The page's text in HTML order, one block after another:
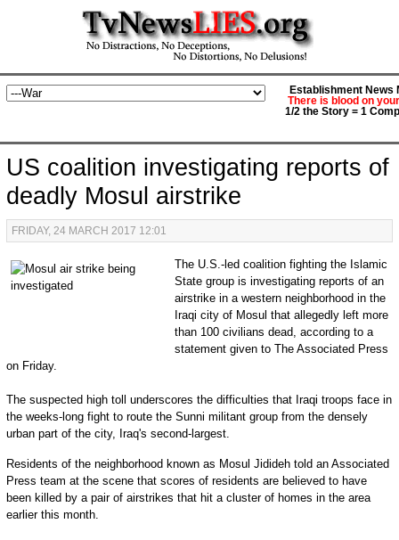
Establishment News
There is blood on
1/2 the Story = 1
US coalition investigating reports of
deadly Mosul airstrike
FRIDAY, 24 MARCH 2017 12:01
The U.S.-led coalition fighting the Islamic
State group is investigating reports of an
airstrike in a western neighborhood in the
Iraqi city of Mosul that allegedly left more
than 100 civilians dead, according to a
statement given to The Associated Press
on Friday.
The suspected high toll underscores the difficulties that Iraqi troops face in
the weeks-long fight to route the Sunni militant group from the densely
urban part of the city, Iraq's second-largest.
Residents of the neighborhood known as Mosul Jidideh told an Associated
Press team at the scene that scores of residents are believed to have
been killed by a pair of airstrikes that hit a cluster of homes in the area
earlier this month.